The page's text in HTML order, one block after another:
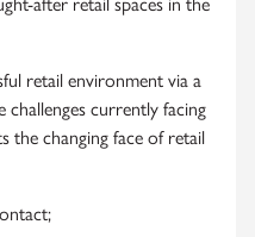
after retail spaces in the
retail environment via a
currently facing
the changing face of retail